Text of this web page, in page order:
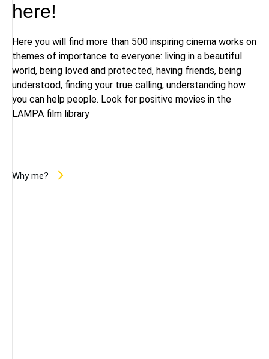
here!
Here you will find more than 500 inspiring cinema works on
themes of importance to everyone: living in a beautiful
world, being loved and protected, having friends, being
understood, finding your true calling, understanding how
you can help people. Look for positive movies in the
LAMPA film library
Why me?